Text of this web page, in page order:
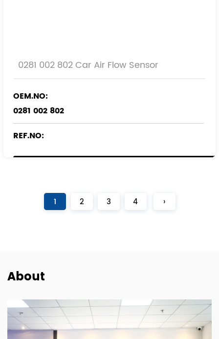
0281 002 802 Car Air Flow Sensor
OEM.NO:
0281 002 802
REF.NO:
1 2 3 4 ›
About